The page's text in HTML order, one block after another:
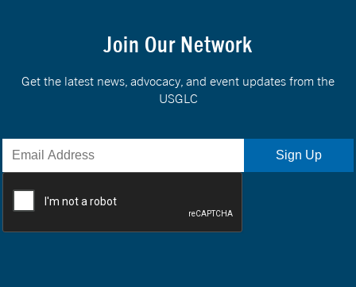
Join Our Network
Get the latest news, advocacy, and event updates from the
USGLC